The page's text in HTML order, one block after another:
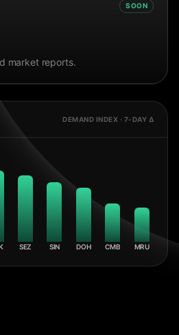
SOON
market reports.
DEMAND INDEX · 7-DAY Δ
SEZ SIN DOH CMB MRU